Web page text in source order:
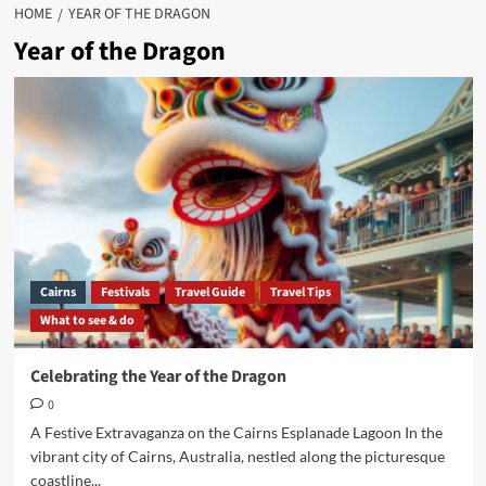
HOME YEAR OF THE DRAGON
Year of the Dragon
Cairns Festivals Travel Guide
Travel Tips
What to see & do
Celebrating the Year of the Dragon
0
A Festive Extravaganza on the Cairns Esplanade Lagoon In the
vibrant city of Cairns, Australia, nestled along the picturesque
coastline...